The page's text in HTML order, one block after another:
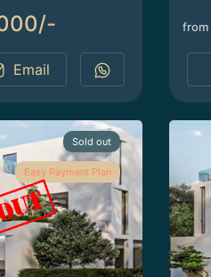
Email
from
Sold out
Easy Payment Plan